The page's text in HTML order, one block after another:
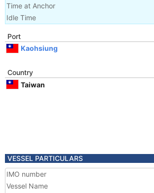
Time at Anchor
Idle Time
Port
Kaohsiung
Country
Taiwan
VESSEL PARTICULARS
IMO number
Vessel Name